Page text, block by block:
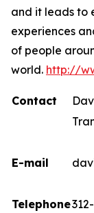
and it leads to
experiences
of people
world. http://
Contact
E-mail
Telephone